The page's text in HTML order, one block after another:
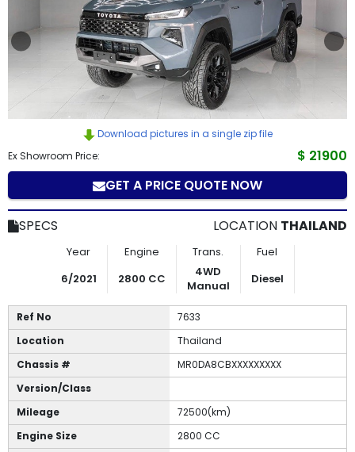
How
Buy
Contact
Download pictures in a single zip file
Ex Showroom Price:
$ 21900
GET A PRICE QUOTE NOW
SPECS LOCATION THAILAND
Year Engine Trans.
Fuel
6/2021
2800 CC
4WD
Manual
Diesel
Ref No
7633
Location
Thailand
Chassis #
MR0DA8CBXXXXXXXXX
Version/Class
Mileage
72500(km)
Engine Size
2800 CC